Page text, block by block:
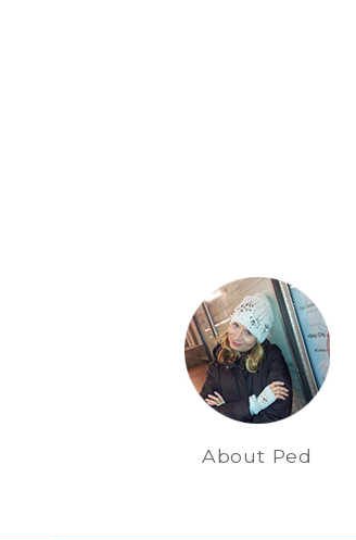
About Ped